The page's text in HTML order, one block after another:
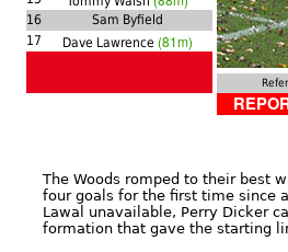
16
Sam Byfield
17
Dave Lawrence (81m)
The Woods romped to their best
four goals for the first time since
Lawal unavailable, Perry Dicker
formation that gave the starting